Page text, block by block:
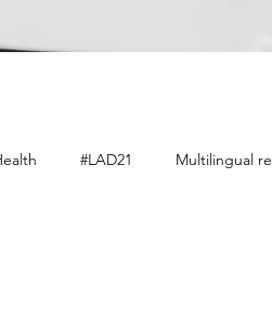
#LAD21 Multilingual